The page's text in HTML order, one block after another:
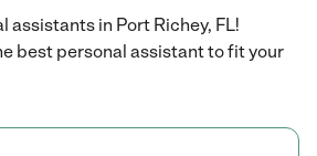
assistants in Port Richey, FL!
best personal assistant to fit your